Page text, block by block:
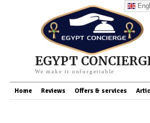
EGYPT
We make it unforgettable
Home Reviews Offers & services